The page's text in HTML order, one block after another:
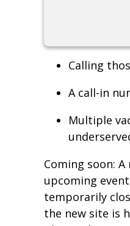
Calling
A call-in
Multiple
Coming soon:
upcoming
temporarily
the new site is